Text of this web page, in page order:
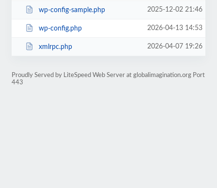
wp-config-sample.php 2025-12-02 21:46
wp-config.php 2026-04-13 14:53
xmlrpc.php 2026-04-07 19:26
Proudly Served by LiteSpeed Web Server at globalimagination.org Port
443